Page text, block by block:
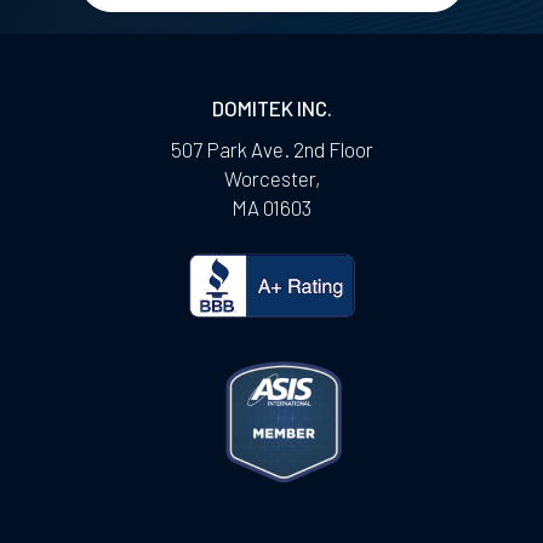
DOMITEK INC.
507 Park Ave. 2nd Floor
Worcester,
MA 01603